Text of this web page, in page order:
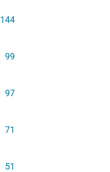
144
99
97
71
51